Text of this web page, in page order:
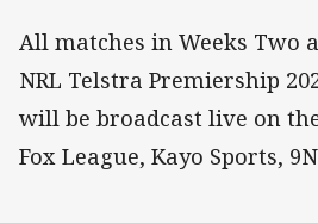
All matches in Weeks Two
NRL Telstra Premiership
will be broadcast live on
Fox League, Kayo Sports,